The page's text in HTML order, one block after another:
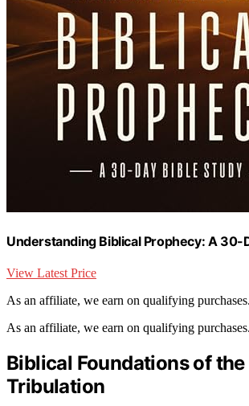
Understanding Biblical Prophecy: A 30-
View Latest Price
As an affiliate, we earn on qualifying purchases.
As an affiliate, we earn on qualifying purchases.
Biblical Foundations of the
Tribulation